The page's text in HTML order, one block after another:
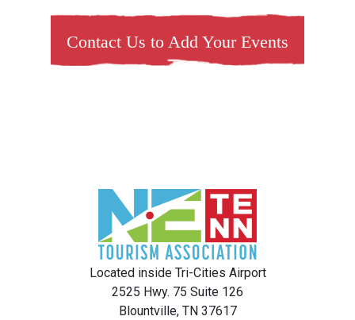
Contact Us to Add Your Events
Located inside Tri-Cities Airport
2525 Hwy. 75 Suite 126
Blountville, TN 37617